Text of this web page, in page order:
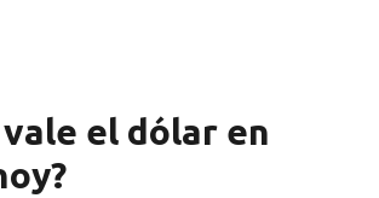
el dólar en